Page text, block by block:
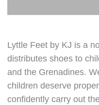
Lyttle Feet by KJ is a
distributes shoes to
and the Grenadines.
children deserve
confidently carry out